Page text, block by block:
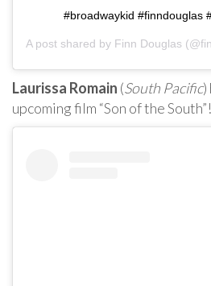
#broadwaykid #finndouglas
A post shared by Finn Douglas
Laurissa Romain (South Pacific)
upcoming film “Son of the South”!